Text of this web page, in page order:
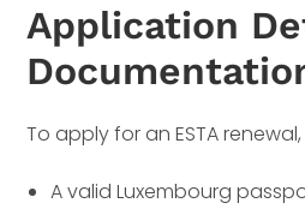
Application
To apply for an ESTA renewal,
A valid Luxembourg